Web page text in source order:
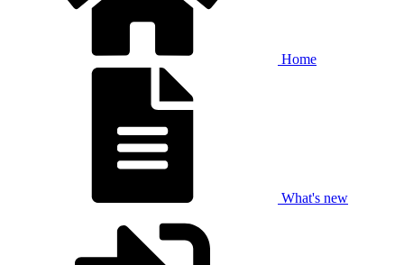
Home
What's new